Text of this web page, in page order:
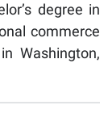
degree in
commerce
Washington,